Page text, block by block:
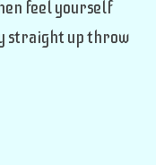
feel yourself
straight up throw